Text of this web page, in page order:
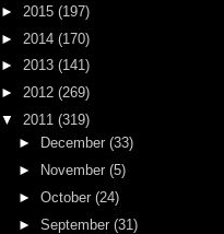
► 2015 (197)
► 2014 (170)
► 2013 (141)
► 2012 (269)
▼ 2011 (319)
►
December (33)
►
November (5)
► October (24)
► September (31)